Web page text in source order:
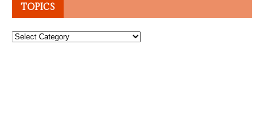
TOPICS
Topics